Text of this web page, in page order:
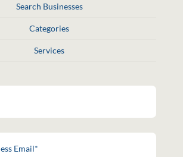
Search Businesses
Categories
Services